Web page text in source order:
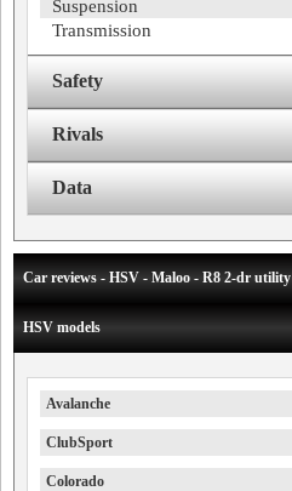
Suspension
Transmission
Safety
Rivals
Data
Car reviews - HSV - Maloo - R8 2-dr utility
HSV models
Avalanche
ClubSport
Colorado